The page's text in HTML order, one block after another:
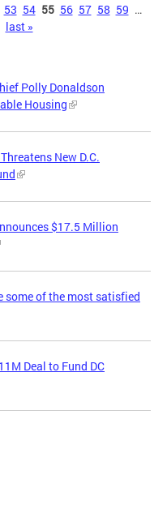
53 54 55 56 57 58 59 …
last »
Polly Donaldson
Housing
New D.C.
$17.5 Million
some of the most satisfied
Deal to Fund DC